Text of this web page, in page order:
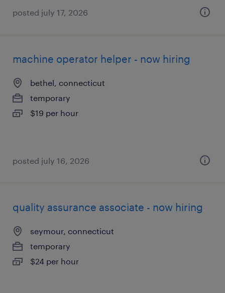
posted july 17, 2026
machine operator helper - now hiring
bethel, connecticut
temporary
$19 per hour
posted july 16, 2026
quality assurance associate - now hiring
seymour, connecticut
temporary
$24 per hour